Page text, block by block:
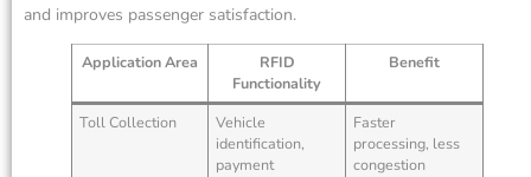
and improves passenger satisfaction.
Application Area
RFID
Functionality
Benefit
Toll Collection
Vehicle
identification,
payment
Faster
processing, less
congestion